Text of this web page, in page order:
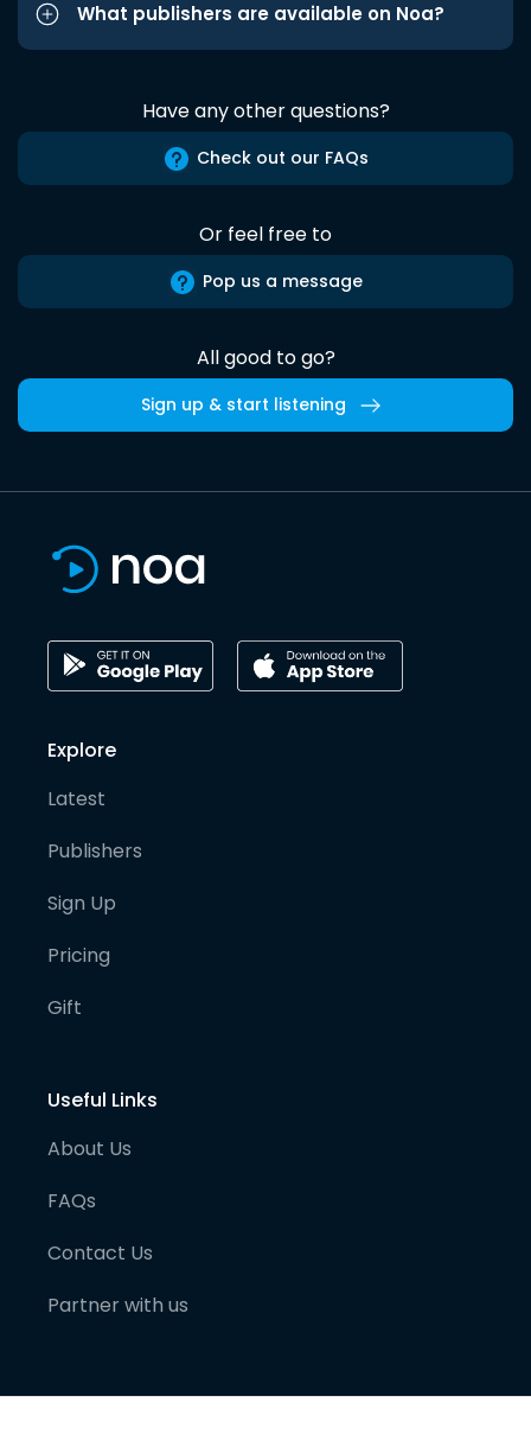
What publishers are available on Noa?
Have any other questions?
Check out our FAQs
Or feel free to
Pop us a message
All good to go?
Sign up & start listening
Explore
Latest
Publishers
Sign Up
Pricing
Gift
Useful Links
About Us
FAQs
Contact Us
Partner with us